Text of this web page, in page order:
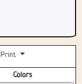
Print
Colors